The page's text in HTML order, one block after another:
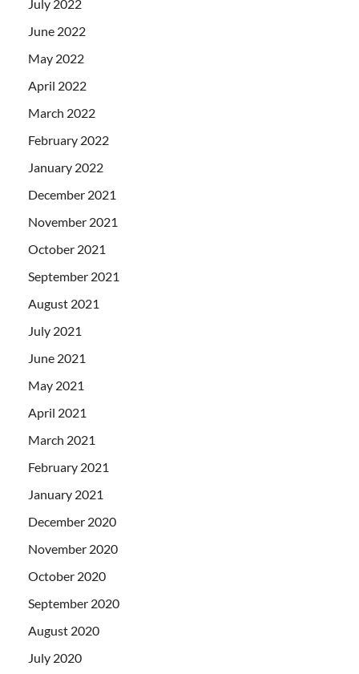
July 2022
June 2022
May 2022
April 2022
March 2022
February 2022
January 2022
December 2021
November 2021
October 2021
September 2021
August 2021
July 2021
June 2021
May 2021
April 2021
March 2021
February 2021
January 2021
December 2020
November 2020
October 2020
September 2020
August 2020
July 2020